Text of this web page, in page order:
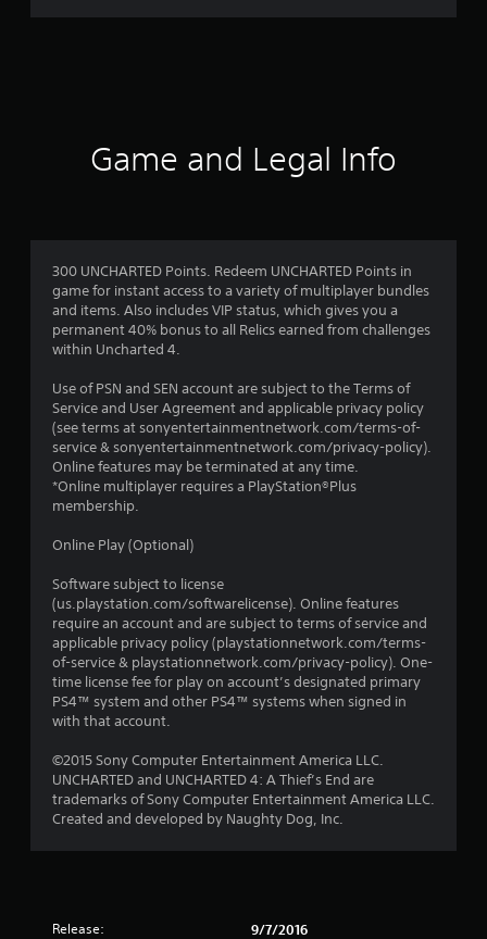
a
Game and Legal Info
300 UNCHARTED Points. Redeem UNCHARTED Points in
game for instant access to a variety of multiplayer bundles
and items. Also includes VIP status, which gives you a
permanent 40% bonus to all Relics earned from challenges
within Uncharted 4.
Use of PSN and SEN account are subject to the Terms of
Service and User Agreement and applicable privacy policy
(see terms at sonyentertainmentnetwork.com/terms-of-
service & sonyentertainmentnetwork.com/privacy-policy).
Online features may be terminated at any time.
*Online multiplayer requires a PlayStation®Plus
membership.
Online Play (Optional)
Software subject to license
(us.playstation.com/softwarelicense). Online features
require an account and are subject to terms of service and
applicable privacy policy (playstationnetwork.com/terms-
of-service & playstationnetwork.com/privacy-policy). One-
time license fee for play on account’s designated primary
PS4™ system and other PS4™ systems when signed in
with that account.
©2015 Sony Computer Entertainment America LLC.
UNCHARTED and UNCHARTED 4: A Thief’s End are
trademarks of Sony Computer Entertainment America LLC.
Created and developed by Naughty Dog, Inc.
Release: 9/7/2016